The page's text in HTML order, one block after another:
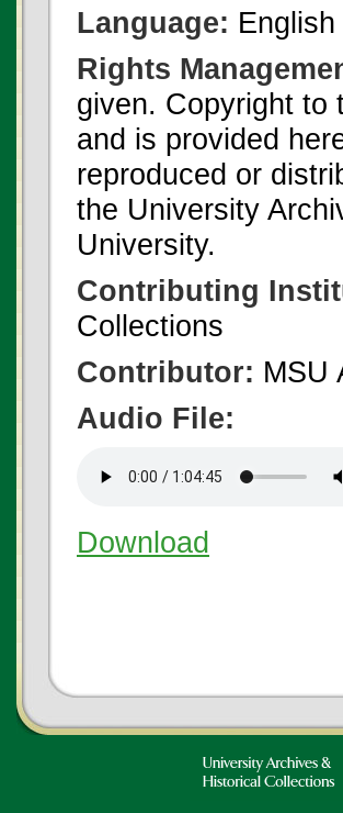
Language: English
Rights
given. Copyright to
and is provided
reproduced or
the University
University.
Contributing
Collections
Contributor: MSU
Audio File:
Download